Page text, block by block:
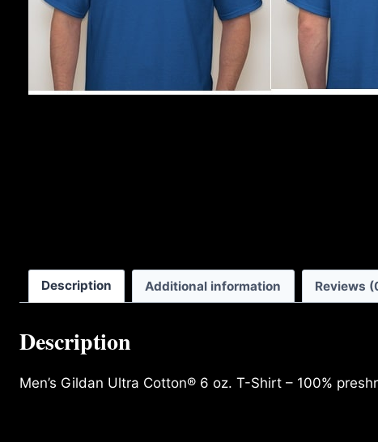
Description Additional information Reviews
Description
Men’s Gildan Ultra Cotton® 6 oz. T-Shirt – 100%